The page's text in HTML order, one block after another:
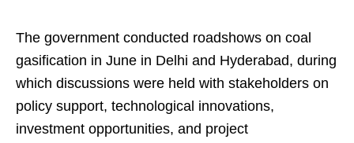
The government conducted roadshows on coal
gasification in June in Delhi and Hyderabad, during
which discussions were held with stakeholders on
policy support, technological innovations,
investment opportunities, and project